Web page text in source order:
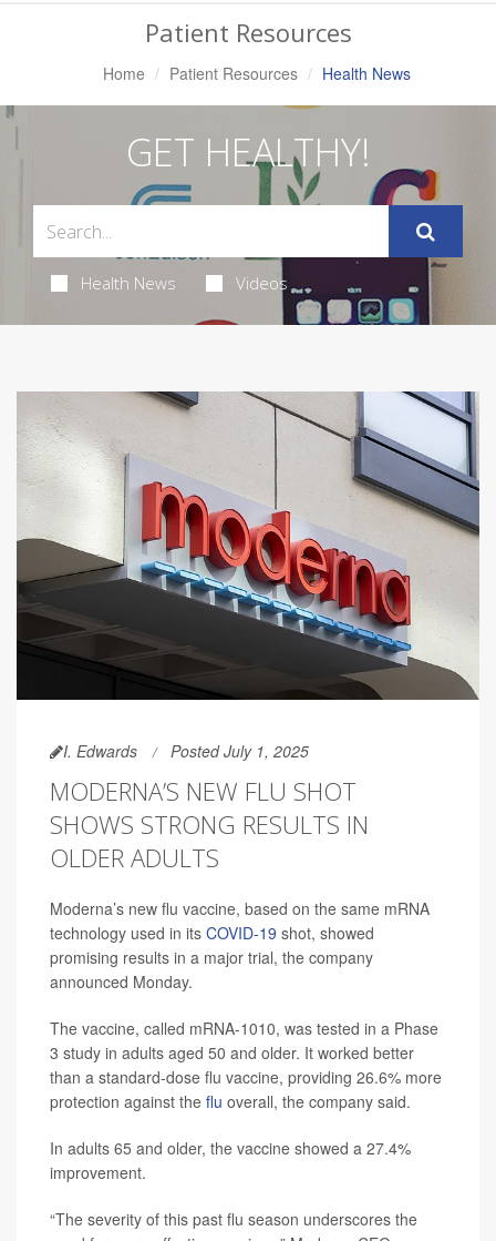
Patient Resources
Home Patient Resources Health News
GET HEALTHY!
Health News Videos
I. Edwards Posted July 1, 2025
MODERNA’S NEW FLU SHOT
SHOWS STRONG RESULTS IN
OLDER ADULTS
Moderna’s new flu vaccine, based on the same mRNA
technology used in its COVID-19 shot, showed
promising results in a major trial, the company
announced Monday.
The vaccine, called mRNA-1010, was tested in a Phase
3 study in adults aged 50 and older. It worked better
than a standard-dose flu vaccine, providing 26.6% more
protection against the flu overall, the company said.
In adults 65 and older, the vaccine showed a 27.4%
improvement.
“The severity of this past flu season underscores the